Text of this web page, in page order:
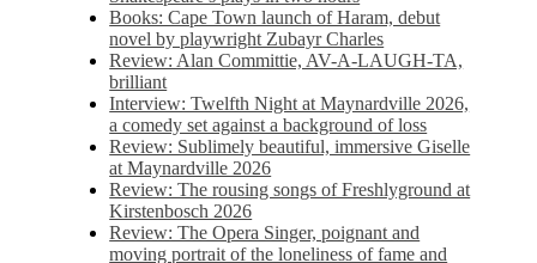
Books: Cape Town launch of Haram, debut
novel by playwright Zubayr Charles
Review: Alan Committie, AV-A-LAUGH-TA,
brilliant
Interview: Twelfth Night at Maynardville 2026,
a comedy set against a background of loss
Review: Sublimely beautiful, immersive Giselle
at Maynardville 2026
Review: The rousing songs of Freshlyground at
Kirstenbosch 2026
Review: The Opera Singer, poignant and
moving portrait of the loneliness of fame and